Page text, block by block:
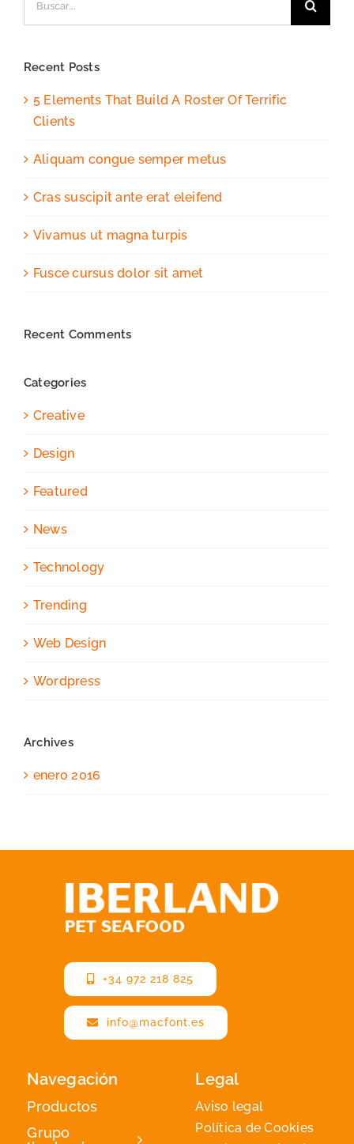
Recent Posts
5 Elements That Build A Roster Of Terrific
Clients
Aliquam congue semper metus
Cras suscipit ante erat eleifend
Vivamus ut magna turpis
Fusce cursus dolor sit amet
Recent Comments
Categories
Creative
Design
Featured
News
Technology
Trending
Web Design
Wordpress
Archives
enero 2016
+34 972 218 825
info@macfont.es
Navegación
Productos
Grupo
Legal
Aviso legal
Política de Cookies